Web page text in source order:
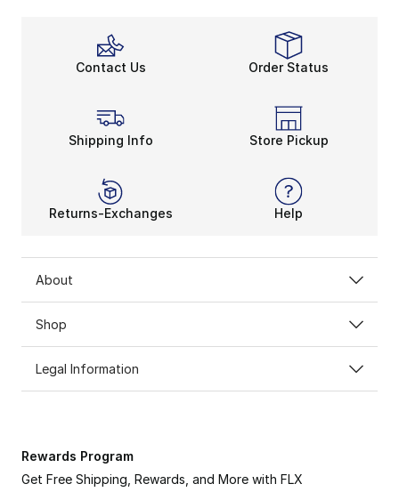
ADIDAS MESSI
Contact Us Order Status
Shipping Info Store Pickup
Returns-Exchanges Help
About
Shop
Legal Information
Rewards Program
Get Free Shipping, Rewards, and More with FLX